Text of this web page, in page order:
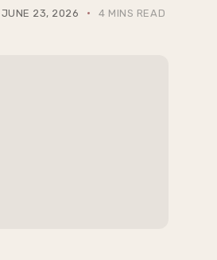
JUNE 23, 2026 4 MINS READ